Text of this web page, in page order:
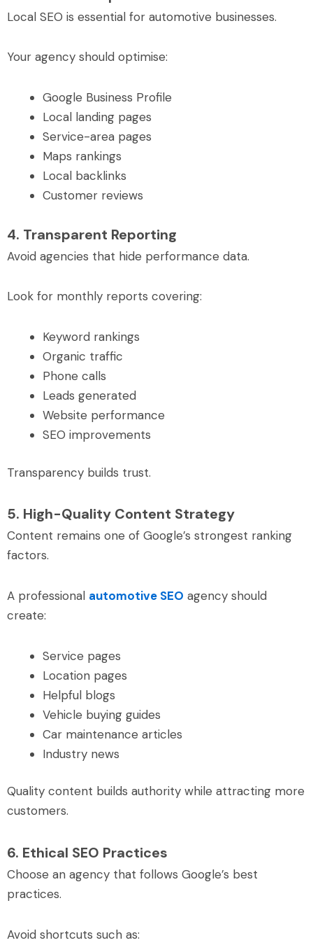
Local SEO is essential for automotive businesses.
Your agency should optimise:
Google Business Profile
Local landing pages
Service-area pages
Maps rankings
Local backlinks
Customer reviews
4. Transparent Reporting
Avoid agencies that hide performance data.
Look for monthly reports covering:
Keyword rankings
Organic traffic
Phone calls
Leads generated
Website performance
SEO improvements
Transparency builds trust.
5. High-Quality Content Strategy
Content remains one of Google’s strongest ranking
factors.
A professional automotive SEO agency should
create:
Service pages
Location pages
Helpful blogs
Vehicle buying guides
Car maintenance articles
Industry news
Quality content builds authority while attracting more
customers.
6. Ethical SEO Practices
Choose an agency that follows Google’s best
practices.
Avoid shortcuts such as: